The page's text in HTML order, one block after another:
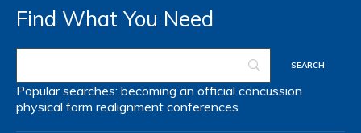
Find What You Need
Popular searches: becoming an official concussion
physical form realignment conferences